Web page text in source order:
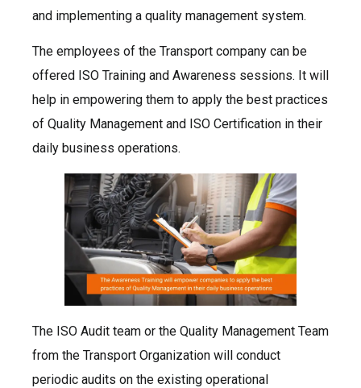
and implementing a quality management system.
The employees of the Transport company can be
offered ISO Training and Awareness sessions. It will
help in empowering them to apply the best practices
of Quality Management and ISO Certification in their
daily business operations.
The ISO Audit team or the Quality Management Team
from the Transport Organization will conduct
periodic audits on the existing operational